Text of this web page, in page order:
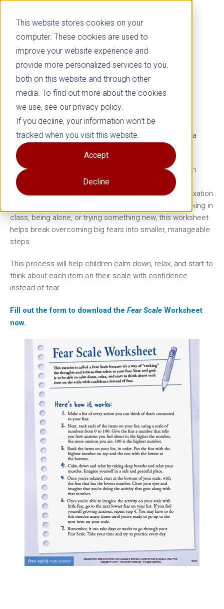
This website stores cookies on your
computer. These cookies are used to
improve your website experience and
provide more personalized services to you,
both on this website and through other
media. To find out more about the cookies
we use, see our privacy policy.
If you decline, your information won’t be
tracked when you visit this website.
Accept
Decline
Fear ScaleWorksheet
Grades 4–8
Help anxious children manage their fears, one step at a
time.
This printable, step-by-step activity guides kids through
identifying what scares them, ranking their fears, and
learning how to manage anxious thoughts through relaxation
and visualization techniques. Whether it’s fear of speaking in
class, being alone, or trying something new, this worksheet
helps break overcoming big fears into smaller, manageable
steps.
This process will help children calm down, relax, and start to
think about each item on their scale with confidence
instead of fear.
Fill out the form to download the Fear Scale Worksheet
now.